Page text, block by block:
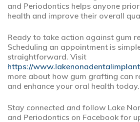
and Periodontics helps anyone
health and improve their overall
Ready to take action against gum
Scheduling an appointment is
straightforward. Visit
https://
more about how gum grafting can
and enhance your oral health today.
Stay connected and follow Lake
and Periodontics on Facebook for